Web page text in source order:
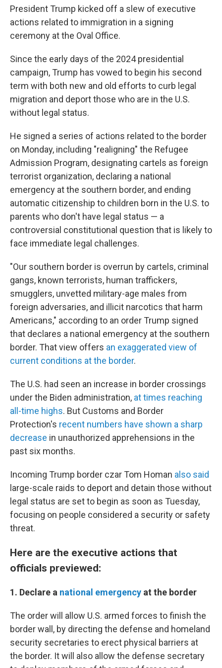
President Trump kicked off a slew of executive
actions related to immigration in a signing
ceremony at the Oval Office.
Since the early days of the 2024 presidential
campaign, Trump has vowed to begin his second
term with both new and old efforts to curb legal
migration and deport those who are in the U.S.
without legal status.
He signed a series of actions related to the border
on Monday, including "realigning" the Refugee
Admission Program, designating cartels as foreign
terrorist organization, declaring a national
emergency at the southern border, and ending
automatic citizenship to children born in the U.S. to
parents who don't have legal status — a
controversial constitutional question that is likely to
face immediate legal challenges.
"Our southern border is overrun by cartels, criminal
gangs, known terrorists, human traffickers,
smugglers, unvetted military-age males from
foreign adversaries, and illicit narcotics that harm
Americans," according to an order Trump signed
that declares a national emergency at the southern
border. That view offers an exaggerated view of
current conditions at the border.
The U.S. had seen an increase in border crossings
under the Biden administration, at times reaching
all-time highs. But Customs and Border
Protection's recent numbers have shown a sharp
decrease in unauthorized apprehensions in the
past six months.
Incoming Trump border czar Tom Homan also said
large-scale raids to deport and detain those without
legal status are set to begin as soon as Tuesday,
focusing on people considered a security or safety
threat.
Here are the executive actions that
officials previewed:
1. Declare a national emergency at the border
The order will allow U.S. armed forces to finish the
border wall, by directing the defense and homeland
security secretaries to erect physical barriers at
the border. It will also allow the defense secretary